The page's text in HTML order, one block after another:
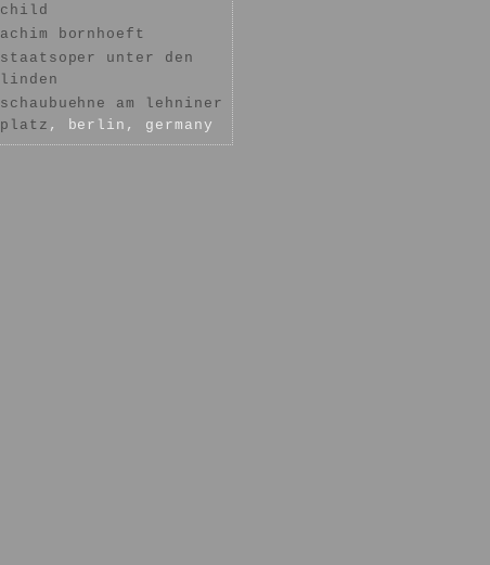
child
achim bornhoeft
staatsoper unter den
linden
schaubuehne am lehniner
platz , berlin, germany